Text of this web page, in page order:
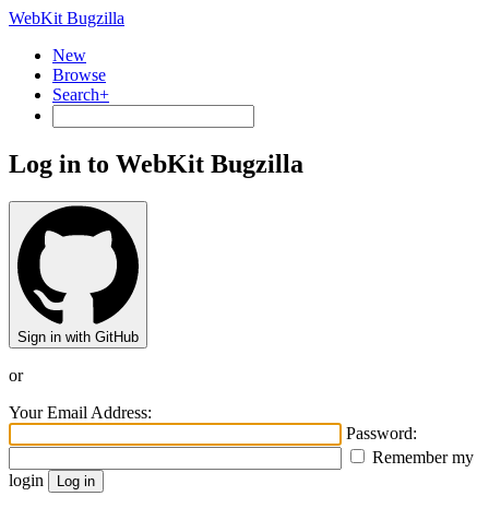
WebKit Bugzilla
New
Browse
Search+
Log in to WebKit Bugzilla
Sign in with GitHub
or
Your Email Address:
Password:
Remember my
login